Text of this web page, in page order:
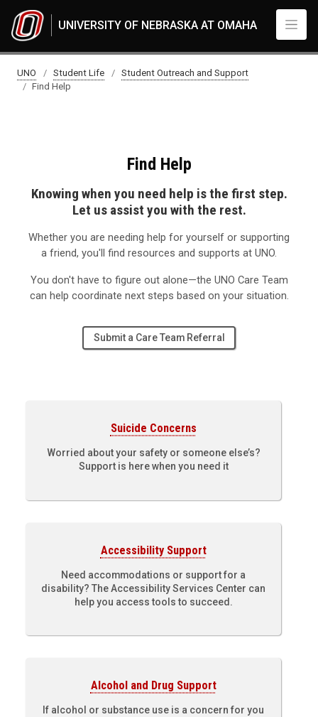
UNIVERSITY OF NEBRASKA AT OMAHA
Find Help
UNO Student Life
Student Outreach and Support
Find Help
Find Help
Knowing when you need help is the first step.
Let us assist you with the rest.
Whether you are needing help for yourself or supporting
a friend, you'll find resources and supports at UNO.
You don't have to figure out alone—the UNO Care Team
can help coordinate next steps based on your situation.
Submit a Care Team Referral
Suicide Concerns
Worried about your safety or someone else’s?
Support is here when you need it
Accessibility Support
Need accommodations or support for a
disability? The Accessibility Services Center can
help you access tools to succeed.
Alcohol and Drug Support
If alcohol or substance use is a concern for you